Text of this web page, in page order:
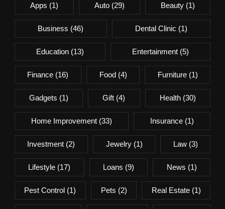
Apps (1) Auto (29) Beauty (1)
Business (46) Dental Clinic (1)
Education(13) Entertainment (5)
Finance (16) Food(4) Furniture(1)
Gadgets (1) Gift (4) Health(30)
Home Improvement(33) Insurance (1)
Investment (2) Jewelry(1) Law(3)
Lifestyle (17) Loans (9) News (1)
Pest Control (1) Pets (2) Real Estate(1)